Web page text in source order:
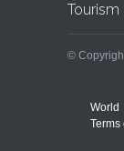
Tourism
©
World
Terms